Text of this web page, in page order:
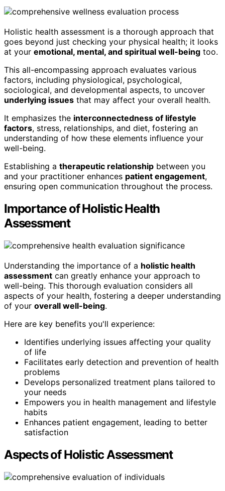
Holistic health assessment is a thorough approach that
goes beyond just checking your physical health; it looks
at your emotional, mental, and spiritual well-being too.
This all-encompassing approach evaluates various
factors, including physiological, psychological,
sociological, and developmental aspects, to uncover
underlying issues that may affect your overall health.
It emphasizes the interconnectedness of lifestyle
factors, stress, relationships, and diet, fostering an
understanding of how these elements influence your
well-being.
Establishing a therapeutic relationship between you
and your practitioner enhances patient engagement,
ensuring open communication throughout the process.
Importance of Holistic Health
Assessment
Understanding the importance of a holistic health
assessment can greatly enhance your approach to
well-being. This thorough evaluation considers all
aspects of your health, fostering a deeper understanding
of your overall well-being.
Here are key benefits you'll experience:
Identifies underlying issues affecting your quality
of life
Facilitates early detection and prevention of health
problems
Develops personalized treatment plans tailored to
your needs
Empowers you in health management and lifestyle
habits
Enhances patient engagement, leading to better
satisfaction
Aspects of Holistic Assessment